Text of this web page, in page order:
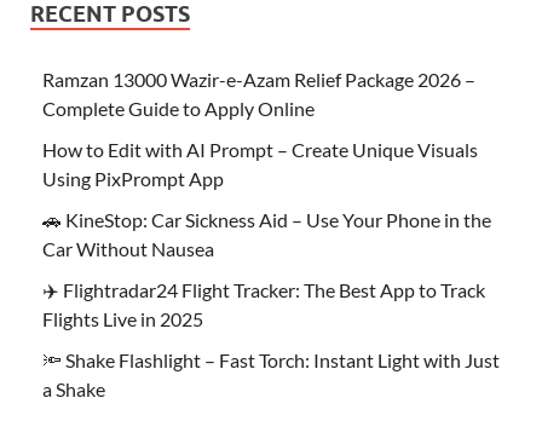
RECENT POSTS
Ramzan 13000 Wazir-e-Azam Relief Package 2026 –
Complete Guide to Apply Online
How to Edit with AI Prompt – Create Unique Visuals
Using PixPrompt App
🚗 KineStop: Car Sickness Aid – Use Your Phone in the
Car Without Nausea
✈️ Flightradar24 Flight Tracker: The Best App to Track
Flights Live in 2025
🔦 Shake Flashlight – Fast Torch: Instant Light with Just
a Shake